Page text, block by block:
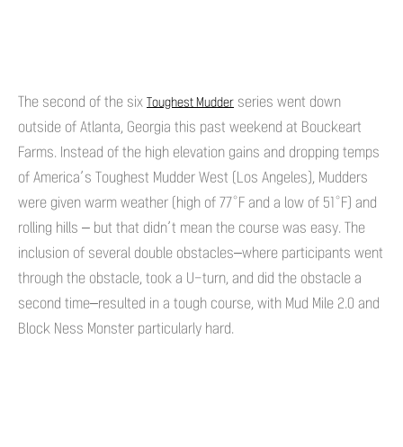
The second of the six Toughest Mudder series went down
outside of Atlanta, Georgia this past weekend at Bouckeart
Farms. Instead of the high elevation gains and dropping temps
of America’s Toughest Mudder West (Los Angeles), Mudders
were given warm weather (high of 77°F and a low of 51°F) and
rolling hills – but that didn’t mean the course was easy. The
inclusion of several double obstacles–where participants went
through the obstacle, took a U-turn, and did the obstacle a
second time–resulted in a tough course, with Mud Mile 2.0 and
Block Ness Monster particularly hard.